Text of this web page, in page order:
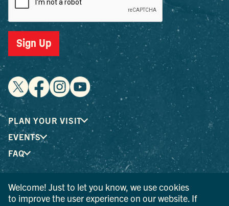
Sign Up
PLAN YOUR VISIT
EVENTS
FAQ
® I LOVE NEW YORK is a registered trademark and service
mark of the New York State Department of Economic
Welcome! Just to let you know, we use cookies
to improve the user experience on our website. If